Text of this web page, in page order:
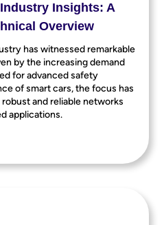
Insights: A
Overview
has witnessed remarkable
by the increasing demand
for advanced safety
of smart cars, the focus has
and reliable networks
applications.